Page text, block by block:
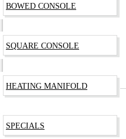
BOWED CONSOLE
SQUARE CONSOLE
HEATING MANIFOLD
SPECIALS